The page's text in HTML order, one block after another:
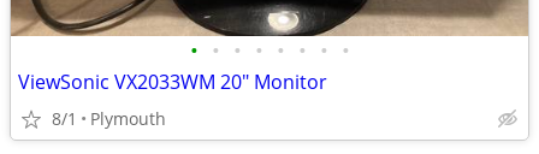
• • • • • • • •
ViewSonic VX2033WM 20" Monitor
8/1 Plymouth